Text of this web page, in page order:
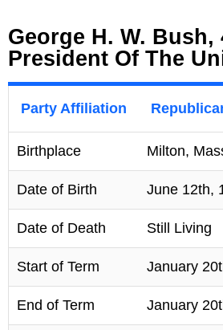
George H. W. Bush,
President Of The
Party Affiliation
Birthplace Milton,
Date of Birth June 12th,
Date of Death Still Living
Start of Term January
End of Term January